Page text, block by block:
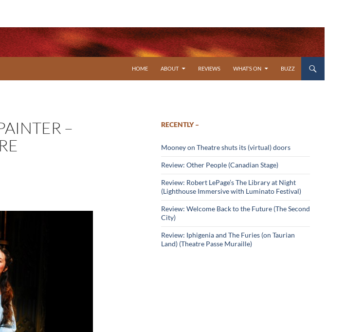
HOME
ABOUT REVIEWS WHAT’S ON BUZZ
–
RECENTLY –
Mooney on Theatre shuts its (virtual) doors
Review: Other People (Canadian Stage)
Review: Robert LePage’s The Library at Night
(Lighthouse Immersive with Luminato Festival)
Review: Welcome Back to the Future (The Second
City)
Review: Iphigenia and The Furies (on Taurian
Land) (Theatre Passe Muraille)